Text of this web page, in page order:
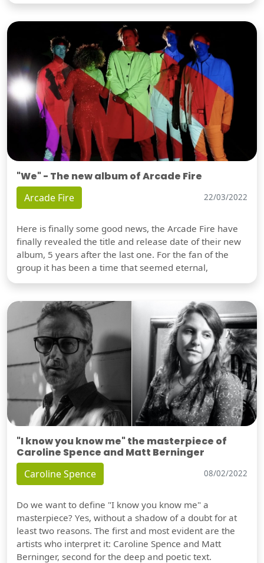
"We" - The new album of Arcade Fire
Arcade Fire 22/03/2022
Here is finally some good news, the Arcade Fire have
finally revealed the title and release date of their new
album, 5 years after the last one. For the fan of the
group it has been a time that seemed eternal,
"I know you know me" the masterpiece of
Caroline Spence and Matt Berninger
Caroline Spence 08/02/2022
Do we want to define "I know you know me" a
masterpiece? Yes, without a shadow of a doubt for at
least two reasons. The first and most evident are the
artists who interpret it: Caroline Spence and Matt
Berninger, second for the deep and poetic text.